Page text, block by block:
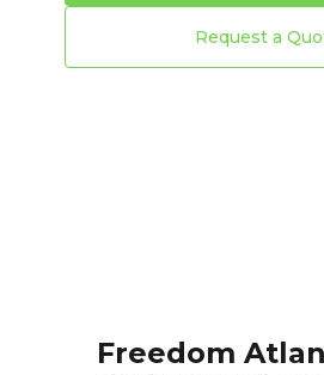
Request a
Freedom